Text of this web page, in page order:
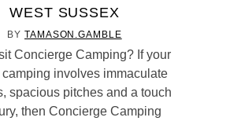
WEST SUSSEX
BYTAMASON.GAMBLE
Concierge Camping? If your
camping involves immaculate
spacious pitches and a touch
then Concierge Camping